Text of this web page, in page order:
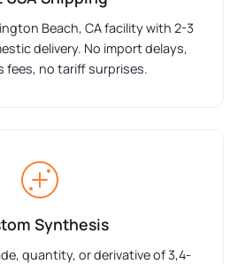
Beach, CA facility with 2-3
delivery. No import delays,
fees, no tariff surprises.
Synthesis
quantity, or derivative of 3,4-